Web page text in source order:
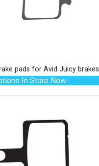
pads for Avid Juicy brakes
In Store Now